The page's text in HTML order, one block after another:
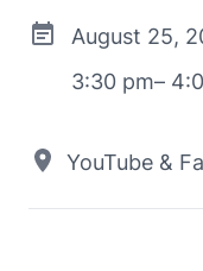
August 25,
3:30 pm–
YouTube &